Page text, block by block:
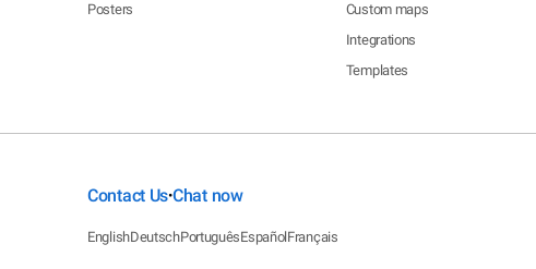
Posters
Custom maps
Integrations
Templates
Contact Us•Chat now
EnglishDeutschPortuguêsEspañolFrançais